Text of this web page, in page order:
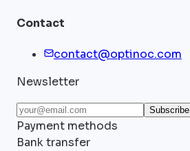
Contact
contact@optinoc.com
Newsletter
Subscribe
Payment methods
Bank transfer